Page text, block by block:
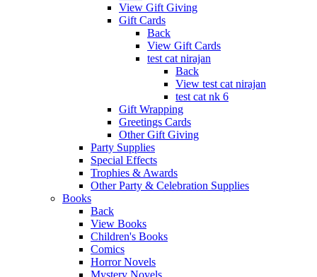
View Gift Giving
Gift Cards
Back
View Gift Cards
test cat nirajan
Back
View test cat nirajan
test cat nk 6
Gift Wrapping
Greetings Cards
Other Gift Giving
Party Supplies
Special Effects
Trophies & Awards
Other Party & Celebration Supplies
Books
Back
View Books
Children's Books
Comics
Horror Novels
Mystery Novels